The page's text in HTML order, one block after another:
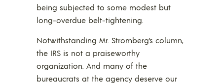
being subjected to some modest but
long-overdue belt-tightening.
Notwithstanding Mr. Stromberg’s column,
the IRS is not a praiseworthy
organization. And many of the
bureaucrats at the agency deserve our